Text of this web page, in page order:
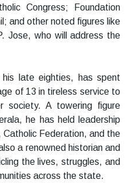
Congress; Foundation
and other noted figures like
Jose, who will address the
late eighties, has spent
of 13 in tireless service to
society. A towering figure
he has held leadership
Catholic Federation, and the
a renowned historian and
the lives, struggles, and
across the state.